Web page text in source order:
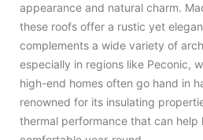
appearance and natural charm.
these roofs offer a rustic yet
complements a wide variety of
especially in regions like Peconic,
high-end homes often go hand in
renowned for its insulating
thermal performance that can help